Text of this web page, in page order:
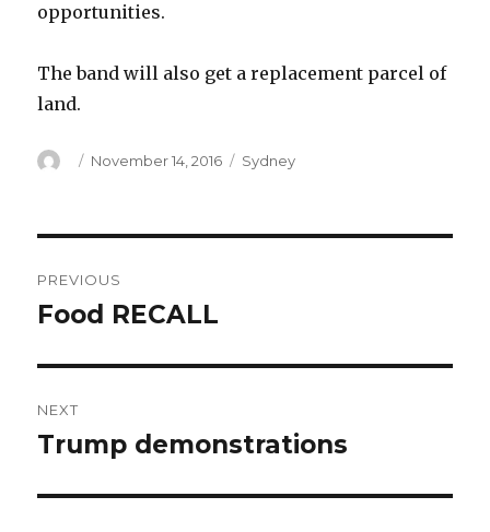
opportunities.
The band will also get a replacement parcel of
land.
Author
Posted
November 14, 2016 Categories
Sydney
navigation
PREVIOUS
Previous
Food RECALL
NEXT
Next
Trump demonstrations